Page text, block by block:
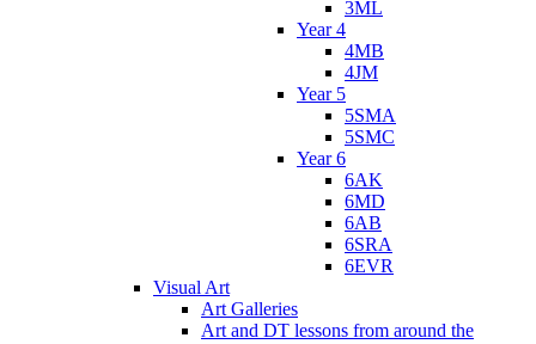
3ML
Year 4
4MB
4JM
Year 5
5SMA
5SMC
Year 6
6AK
6MD
6AB
6SRA
6EVR
Visual Art
Art Galleries
Art and DT lessons from around the